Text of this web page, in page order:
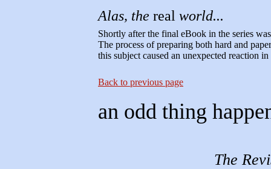
Alas, the real world...
Shortly after the final eBook in the series
The process of preparing both hard and
this subject caused an unexpected reaction
Back to previous page
an odd thing
The